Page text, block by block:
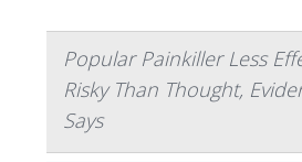
Popular Painkiller Less
Risky Than Thought,
Says